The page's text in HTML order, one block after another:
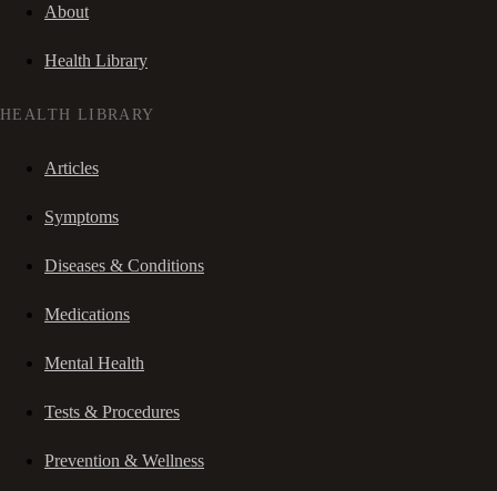
About
Health Library
HEALTH LIBRARY
Articles
Symptoms
Diseases & Conditions
Medications
Mental Health
Tests & Procedures
Prevention & Wellness